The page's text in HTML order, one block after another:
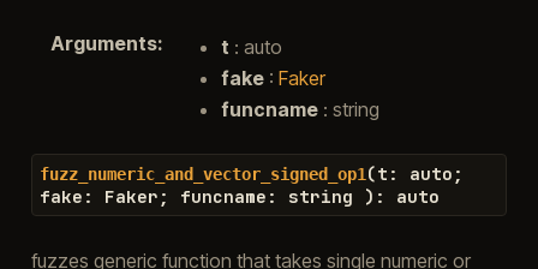
Arguments: t : auto
fake: Faker
funcname: string
fuzz_numeric_and_vector_signed_op1(t : auto ;
fake : Faker ; funcname : string ) : auto
fuzzes generic function that takes single numeric or